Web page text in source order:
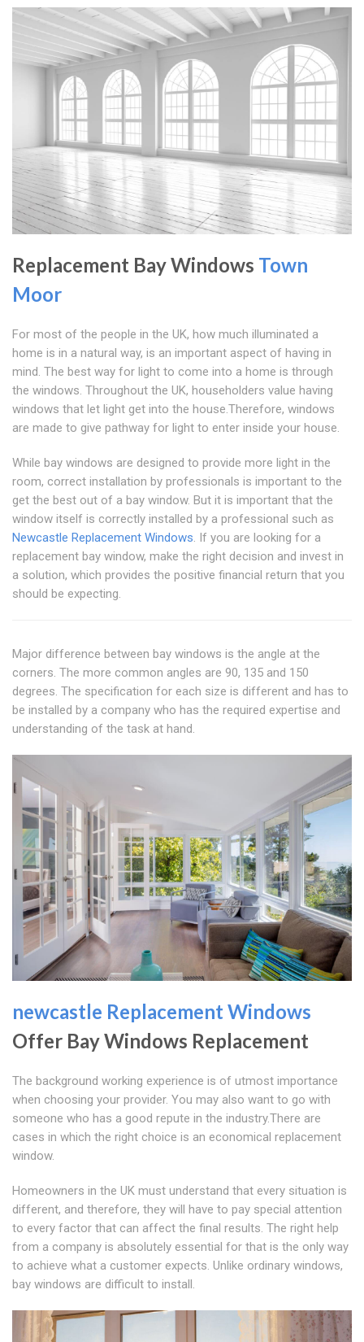
Replacement Bay Windows Town
Moor
For most of the people in the UK, how much illuminated a
home is in a natural way, is an important aspect of having in
mind. The best way for light to come into a home is through
the windows. Throughout the UK, householders value having
windows that let light get into the house.Therefore, windows
are made to give pathway for light to enter inside your house.
While bay windows are designed to provide more light in the
room, correct installation by professionals is important to the
get the best out of a bay window. But it is important that the
window itself is correctly installed by a professional such as
Newcastle Replacement Windows. If you are looking for a
replacement bay window, make the right decision and invest in
a solution, which provides the positive financial return that you
should be expecting.
Major difference between bay windows is the angle at the
corners. The more common angles are 90, 135 and 150
degrees. The specification for each size is different and has to
be installed by a company who has the required expertise and
understanding of the task at hand.
newcastle Replacement Windows
Offer Bay Windows Replacement
The background working experience is of utmost importance
when choosing your provider. You may also want to go with
someone who has a good repute in the industry.There are
cases in which the right choice is an economical replacement
window.
Homeowners in the UK must understand that every situation is
different, and therefore, they will have to pay special attention
to every factor that can affect the final results. The right help
from a company is absolutely essential for that is the only way
to achieve what a customer expects. Unlike ordinary windows,
bay windows are difficult to install.